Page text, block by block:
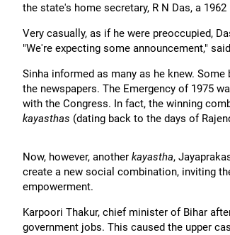
the state's home secretary, R N Das, a
Very casually, as if he were preoccupied,
"We're expecting some announcement,"
Sinha informed as many as he knew.
the newspapers. The Emergency of 1975
with the Congress. In fact, the winning
kayasthas (dating back to the days of
Now, however, another kayastha,
create a new social combination, inviting
empowerment.
Karpoori Thakur, chief minister of Bihar
government jobs. This caused the upper